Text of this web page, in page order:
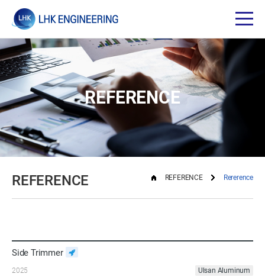
REFERENCE
REFERENCE REFERENCE Rererence
Side Trimmer
Ulsan Aluminum
2025